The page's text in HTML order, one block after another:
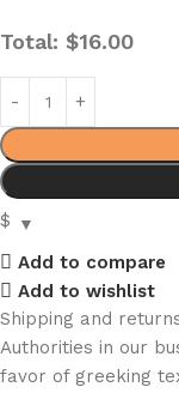
Total: $16.00
$
Add to compare
Add to wishlist
Shipping and
Authorities in our
favor of greeking